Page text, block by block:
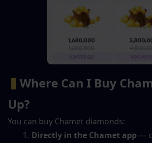
▍ Where Can I Buy
Up?
You can buy Chamet diamonds:
Directly in the Chamet app —